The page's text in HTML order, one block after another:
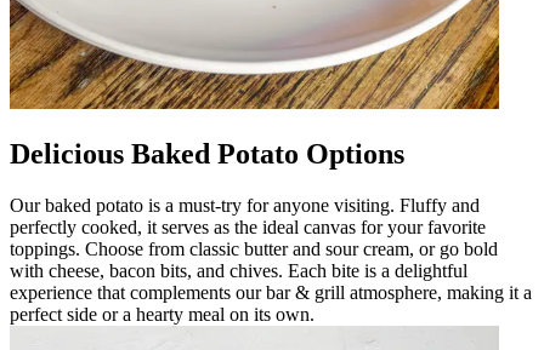
Delicious Baked Potato Options
Our baked potato is a must-try for anyone visiting. Fluffy and
perfectly cooked, it serves as the ideal canvas for your favorite
toppings. Choose from classic butter and sour cream, or go bold
with cheese, bacon bits, and chives. Each bite is a delightful
experience that complements our bar & grill atmosphere, making it a
perfect side or a hearty meal on its own.